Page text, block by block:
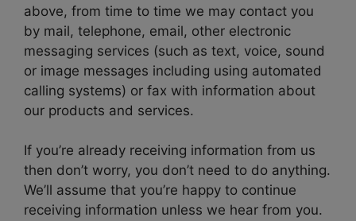
above, from time to time we may contact you
by mail, telephone, email, other electronic
messaging services (such as text, voice, sound
or image messages including using automated
calling systems) or fax with information about
our products and services.
If you’re already receiving information from us
then don’t worry, you don’t need to do anything.
We’ll assume that you’re happy to continue
receiving information unless we hear from you.